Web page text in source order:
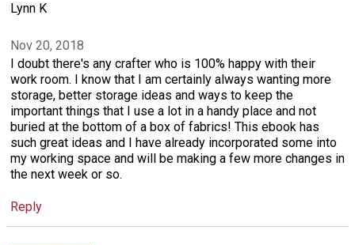
Lynn K
Nov 20, 2018
I doubt there's any crafter who is 100% happy with their
work room. I know that I am certainly always wanting more
storage, better storage ideas and ways to keep the
important things that I use a lot in a handy place and not
buried at the bottom of a box of fabrics! This ebook has
such great ideas and I have already incorporated some into
my working space and will be making a few more changes in
the next week or so.
Reply